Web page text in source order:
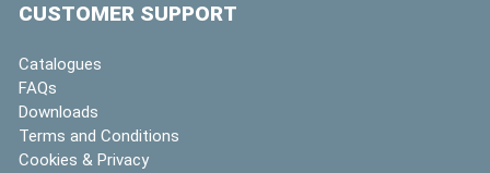
CUSTOMER SUPPORT
Catalogues
FAQs
Downloads
Terms and Conditions
Cookies & Privacy